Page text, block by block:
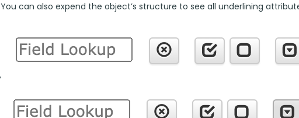
You can also expend the object’s structure to see all underlining